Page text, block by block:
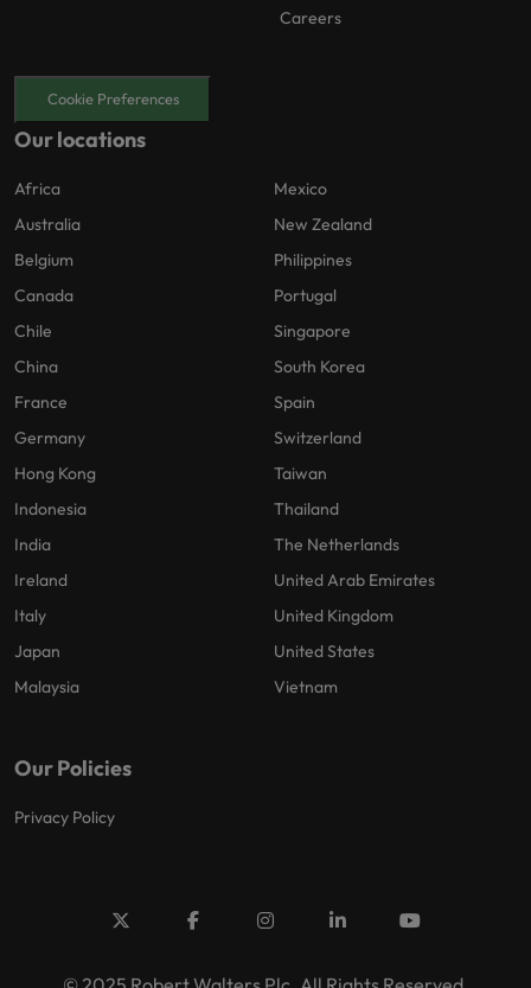
Careers
Cookie Preferences
Our locations
Africa
Australia
Belgium
Canada
Chile
China
France
Germany
Hong Kong
Indonesia
India
Ireland
Italy
Japan
Malaysia
Mexico
New Zealand
Philippines
Portugal
Singapore
South Korea
Spain
Switzerland
Taiwan
Thailand
The Netherlands
United Arab Emirates
United Kingdom
United States
Vietnam
Our Policies
Privacy Policy